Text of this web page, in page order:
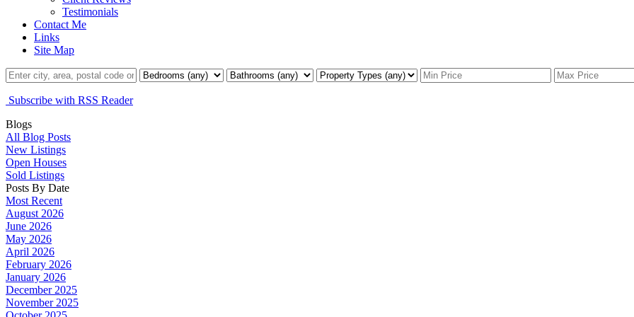
Testimonials
Contact Me
Links
Site Map
Subscribe with RSS Reader
Blogs
All Blog Posts
New Listings
Open Houses
Sold Listings
Posts By Date
Most Recent
August 2026
June 2026
May 2026
April 2026
February 2026
January 2026
December 2025
November 2025